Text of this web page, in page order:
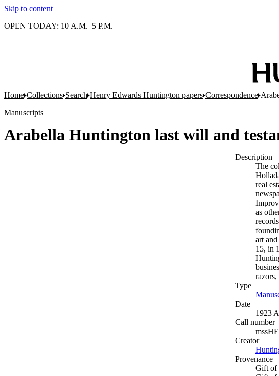
Skip to content
OPEN TODAY: 10 A.M.–5 P.M.
Home Collections Search Henry Edwards Huntington papers Correspondence
Manuscripts
Arabella Huntington last will and
Description
The
real
as
art
15, in
Type
Date
1923
Call number
Creator
Provenance
Gift of